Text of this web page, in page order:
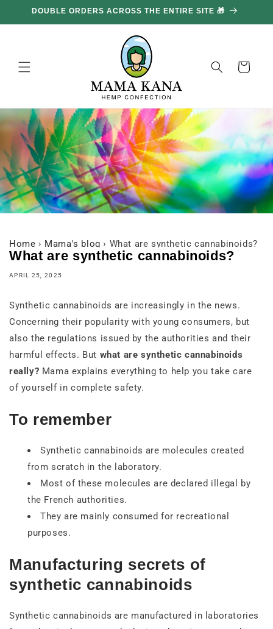
move
on to
DOUBLE ORDERS ACROSS THE ENTIRE SITE 🎁
Basket
Home › Mama's blog › What are synthetic cannabinoids?
What are synthetic cannabinoids?
APRIL 25, 2025
Synthetic cannabinoids are increasingly in the news.
Concerning their popularity with young consumers, but
also the regulations issued by the authorities and their
harmful effects. But what are synthetic cannabinoids
really? Mama explains everything to help you take care
of yourself in complete safety.
To remember
Synthetic cannabinoids are molecules created
from scratch in the laboratory.
Most of these molecules are declared illegal by
the French authorities.
They are mainly consumed for recreational
purposes.
Manufacturing secrets of
synthetic cannabinoids
Synthetic cannabinoids are manufactured in laboratories